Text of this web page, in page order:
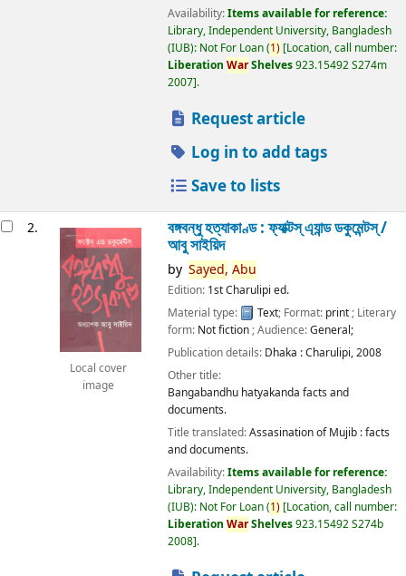
Availability:Items available for reference:
Library, Independent University, Bangladesh
(IUB): Not For Loan(1) Location, call number:
Liberation WarShelves923.15492 S274m
2007 .
Request article
Log in to add tags
Save to lists
2.
Local cover
image
বঙ্গবন্ধু হত্যাকাণ্ড : ফ্যাক্টস্ এ্যান্ড ডকুমেন্টস্ /
আবু সাইয়িদ
by Sayed, Abu
Edition: 1st Charulipi ed.
Material type:
Text; Format: print; Literary
form: Not fiction; Audience:General;
Publication details: Dhaka :Charulipi,2008
Other title:
Bangabandhu hatyakanda facts and
documents.
Title translated:Assasination of Mujib : facts
and documents.
Availability:Items available for reference:
Library, Independent University, Bangladesh
(IUB): Not For Loan(1) Location, call number:
Liberation WarShelves923.15492 S274b
2008 .